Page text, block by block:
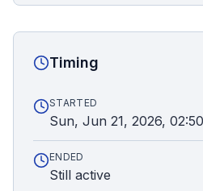
Timing
STARTED
Sun, Jun 21, 2026,
ENDED
Still active